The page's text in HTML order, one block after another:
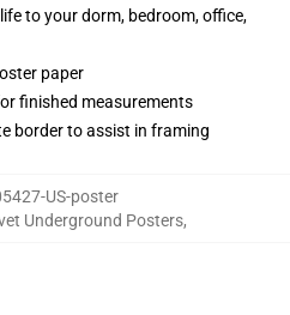
to your dorm, bedroom, office,
paper
finished measurements
border to assist in framing
US-poster
Underground Posters,